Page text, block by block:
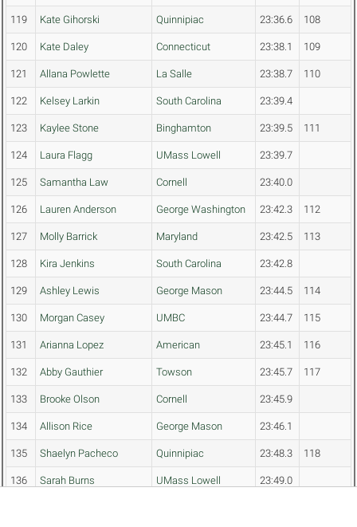
119 Kate Gihorski Quinnipiac 23:36.6 108
120 Kate Daley Connecticut 23:38.1 109
121 Allana Powlette La Salle 23:38.7 110
122 Kelsey Larkin South Carolina 23:39.4
123 Kaylee Stone Binghamton 23:39.5 111
124 Laura Flagg UMass Lowell 23:39.7
125 Samantha Law Cornell 23:40.0
126 Lauren Anderson George Washington 23:42.3 112
127 Molly Barrick Maryland 23:42.5 113
128 Kira Jenkins South Carolina 23:42.8
129 Ashley Lewis George Mason 23:44.5 114
130 Morgan Casey UMBC 23:44.7 115
131 Arianna Lopez American 23:45.1 116
132 Abby Gauthier Towson 23:45.7 117
133 Brooke Olson Cornell 23:45.9
134 Allison Rice George Mason 23:46.1
135 Shaelyn Pacheco Quinnipiac 23:48.3 118
136 Sarah Burns UMass Lowell 23:49.0